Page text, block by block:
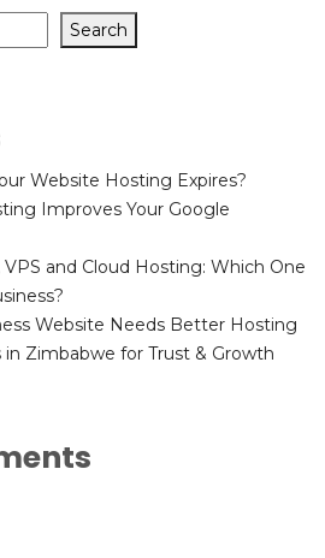
Search
Website Hosting Expires?
Improves Your Google
and Cloud Hosting: Which One
Website Needs Better Hosting
in Zimbabwe for Trust & Growth